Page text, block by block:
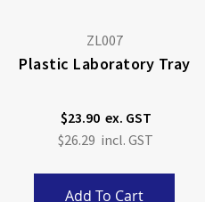
ZL007
Plastic Laboratory Tray
$23.90
$26.29
Add To Cart